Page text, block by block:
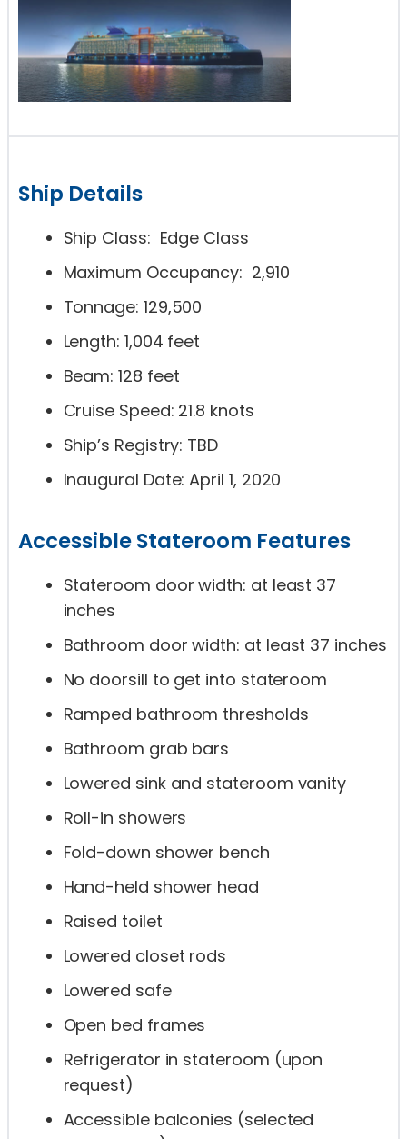
Ship Details
Ship Class: Edge Class
Maximum Occupancy: 2,910
Tonnage: 129,500
Length: 1,004 feet
Beam: 128 feet
Cruise Speed: 21.8 knots
Ship’s Registry: TBD
Inaugural Date: April 1, 2020
Accessible Stateroom Features
Stateroom door width: at least 37
inches
Bathroom door width: at least 37 inches
No doorsill to get into stateroom
Ramped bathroom thresholds
Bathroom grab bars
Lowered sink and stateroom vanity
Roll-in showers
Fold-down shower bench
Hand-held shower head
Raised toilet
Lowered closet rods
Lowered safe
Open bed frames
Refrigerator in stateroom (upon
request)
Accessible balconies (selected